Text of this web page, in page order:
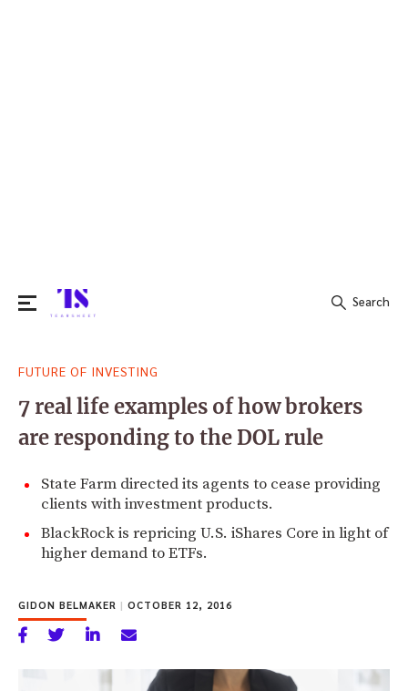
for:
Search
FUTURE OF INVESTING
7 real life examples of how brokers
are responding to the DOL rule
State Farm directed its agents to cease providing
clients with investment products.
BlackRock is repricing U.S. iShares Core in light of
higher demand to ETFs.
GIDON BELMAKER | OCTOBER 12, 2016